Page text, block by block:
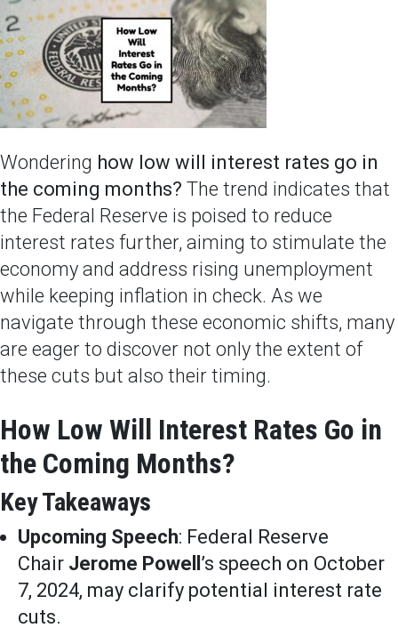
Wondering how low will interest rates go in
the coming months? The trend indicates that
the Federal Reserve is poised to reduce
interest rates further, aiming to stimulate the
economy and address rising unemployment
while keeping inflation in check. As we
navigate through these economic shifts, many
are eager to discover not only the extent of
these cuts but also their timing.
How Low Will Interest Rates Go in
the Coming Months?
Key Takeaways
Upcoming Speech: Federal Reserve
Chair Jerome Powell ’s speech on October
7, 2024, may clarify potential interest rate
cuts.